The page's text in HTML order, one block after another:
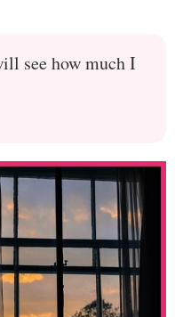
see how much I